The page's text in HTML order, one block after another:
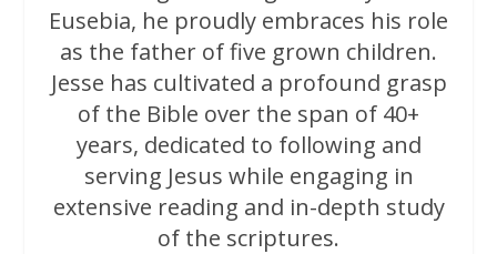
Eusebia, he proudly embraces his role
as the father of five grown children.
Jesse has cultivated a profound grasp
of the Bible over the span of 40+
years, dedicated to following and
serving Jesus while engaging in
extensive reading and in-depth study
of the scriptures.